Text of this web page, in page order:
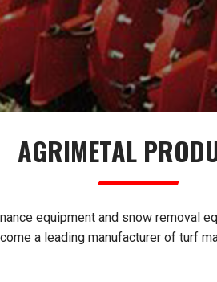
AGRIMETAL
equipment and snow removal
a leading manufacturer of turf